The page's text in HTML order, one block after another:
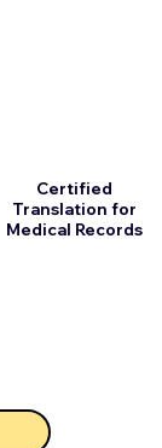
Certified
Translation for
Medical Records